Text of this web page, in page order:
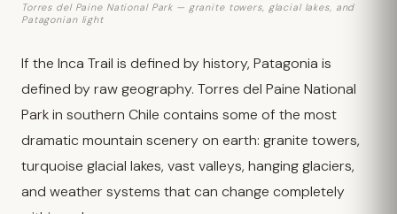
Torres del Paine National Park — granite towers, glacial lakes, and
Patagonian light
If the Inca Trail is defined by history, Patagonia is
defined by raw geography. Torres del Paine National
Park in southern Chile contains some of the most
dramatic mountain scenery on earth: granite towers,
turquoise glacial lakes, vast valleys, hanging glaciers,
and weather systems that can change completely